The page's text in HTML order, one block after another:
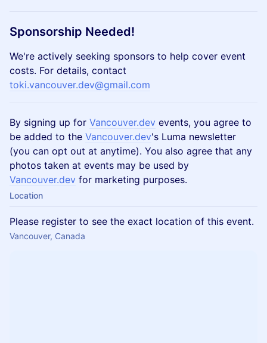
Sponsorship Needed!
​​​​We're actively seeking sponsors to help cover event
costs. For details, contact
toki.vancouver.dev@gmail.com
​​​By signing up for Vancouver.dev events, you agree to
be added to the Vancouver.dev's Luma newsletter
(you can opt out at anytime). You also agree that any
photos taken at events may be used by
Vancouver.dev for marketing purposes.
Location
Please register to see the exact location of this event.
Vancouver, Canada